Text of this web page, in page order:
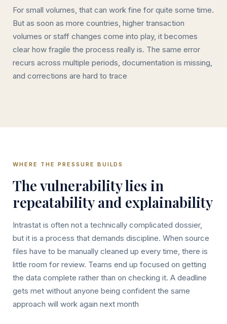
For small volumes, that can work fine for quite some time.
But as soon as more countries, higher transaction
volumes or staff changes come into play, it becomes
clear how fragile the process really is. The same error
recurs across multiple periods, documentation is missing,
and corrections are hard to trace
WHERE THE PRESSURE BUILDS
The vulnerability lies in
repeatability and explainability
Intrastat is often not a technically complicated dossier,
but it is a process that demands discipline. When source
files have to be manually cleaned up every time, there is
little room for review. Teams end up focused on getting
the data complete rather than on checking it. A deadline
gets met without anyone being confident the same
approach will work again next month